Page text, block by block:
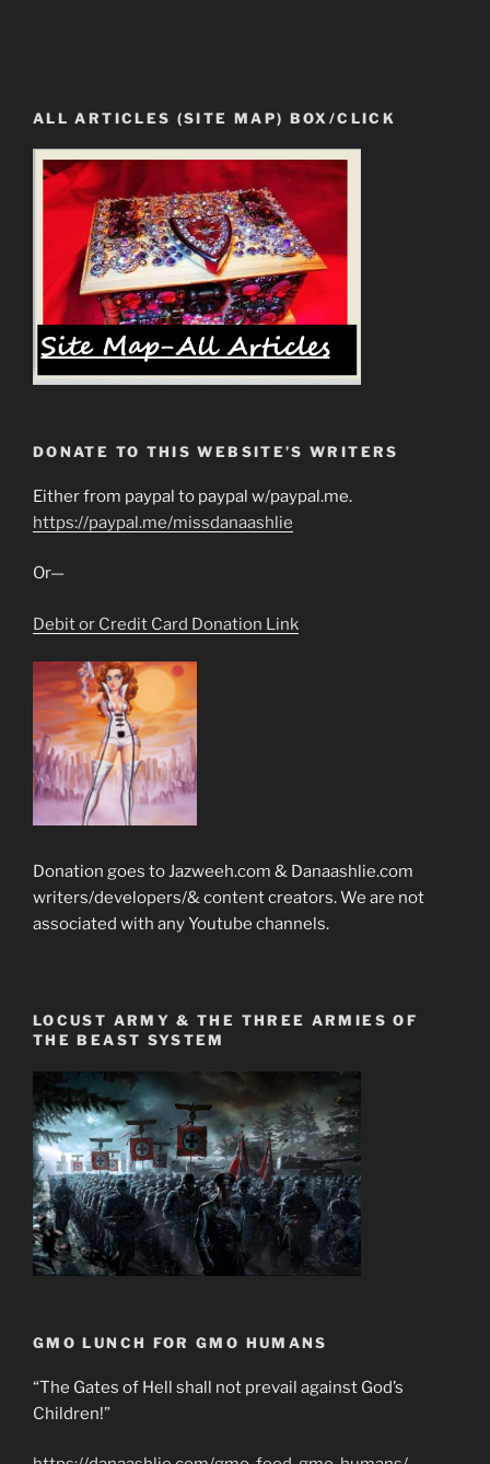
ALL ARTICLES (SITE MAP) BOX/CLICK
DONATE TO THIS WEBSITE’S WRITERS
Either from paypal to paypal w/paypal.me.
https://paypal.me/missdanaashlie
Or—
Debit or Credit Card Donation Link
Donation goes to Jazweeh.com & Danaashlie.com
writers/developers/& content creators. We are not
associated with any Youtube channels.
LOCUST ARMY & THE THREE ARMIES OF
THE BEAST SYSTEM
GMO LUNCH FOR GMO HUMANS
“The Gates of Hell shall not prevail against God’s
Children!”